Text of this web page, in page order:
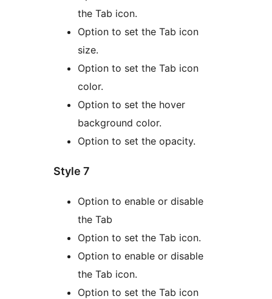
the Tab icon.
Option to set the Tab icon
size.
Option to set the Tab icon
color.
Option to set the hover
background color.
Option to set the opacity.
Style 7
Option to enable or disable
the Tab
Option to set the Tab icon.
Option to enable or disable
the Tab icon.
Option to set the Tab icon